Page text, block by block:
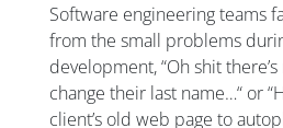
Software engineering teams
from the small problems
development, “Oh shit
change their last name…“ or
client’s old web page to